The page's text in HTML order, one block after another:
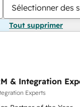
Sélectionner des
Tout supprimer
& Integration
Experts